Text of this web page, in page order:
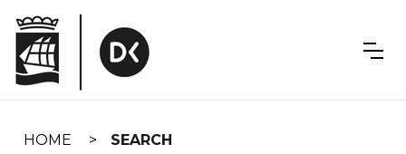
navigation
HOME SEARCH